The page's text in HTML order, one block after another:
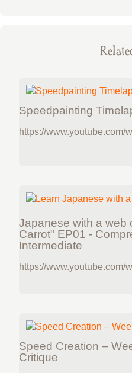
Speedpainting
https://www.youtube.com/
Japanese with a web
Carrot" EP01 -
Intermediate
https://www.youtube.com/
Speed Creation –
Critique